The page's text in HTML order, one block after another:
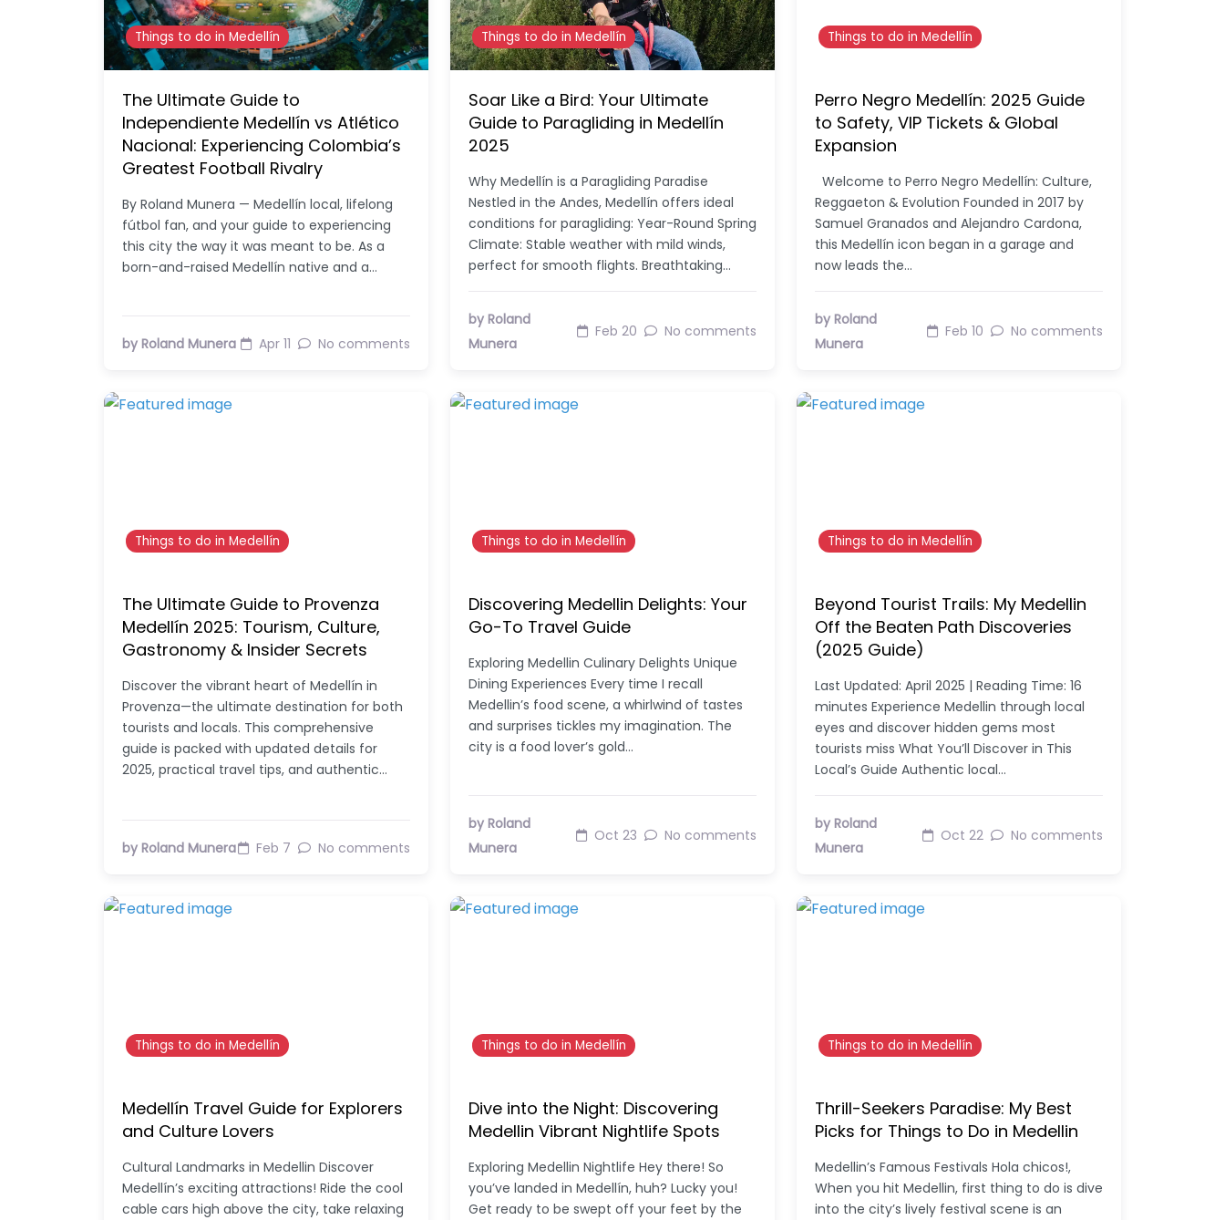
Things to do in Medellín
The Ultimate Guide to
Independiente Medellín vs Atlético
Nacional: Experiencing Colombia’s
Greatest Football Rivalry
By Roland Munera — Medellín local, lifelong
fútbol fan, and your guide to experiencing
this city the way it was meant to be. As a
born-and-raised Medellín native and a…
by Roland Munera Apr 11 No comments
Things to do in Medellín
Soar Like a Bird: Your Ultimate
Guide to Paragliding in Medellín
2025
Why Medellín is a Paragliding Paradise
Nestled in the Andes, Medellín offers ideal
conditions for paragliding: Year-Round Spring
Climate: Stable weather with mild winds,
perfect for smooth flights. Breathtaking…
by Roland
Munera
Feb 20 No comments
Things to do in Medellín
Perro Negro Medellín: 2025 Guide
to Safety, VIP Tickets & Global
Expansion
Welcome to Perro Negro Medellín: Culture,
Reggaeton & Evolution Founded in 2017 by
Samuel Granados and Alejandro Cardona,
this Medellín icon began in a garage and
now leads the…
by Roland
Munera
Feb 10 No comments
Things to do in Medellín
The Ultimate Guide to Provenza
Medellín 2025: Tourism, Culture,
Gastronomy & Insider Secrets
Discover the vibrant heart of Medellín in
Provenza—the ultimate destination for both
tourists and locals. This comprehensive
guide is packed with updated details for
2025, practical travel tips, and authentic…
by Roland Munera Feb 7 No comments
Things to do in Medellín
Discovering Medellin Delights: Your
Go-To Travel Guide
Exploring Medellin Culinary Delights Unique
Dining Experiences Every time I recall
Medellin’s food scene, a whirlwind of tastes
and surprises tickles my imagination. The
city is a food lover’s gold…
by Roland
Munera
Oct 23 No comments
Things to do in Medellín
Beyond Tourist Trails: My Medellin
Off the Beaten Path Discoveries
(2025 Guide)
Last Updated: April 2025 | Reading Time: 16
minutes Experience Medellin through local
eyes and discover hidden gems most
tourists miss What You’ll Discover in This
Local’s Guide Authentic local…
by Roland
Munera
Oct 22 No comments
Things to do in Medellín
Medellín Travel Guide for Explorers
and Culture Lovers
Cultural Landmarks in Medellin Discover
Medellín’s exciting attractions! Ride the cool
cable cars high above the city, take relaxing
Things to do in Medellín
Dive into the Night: Discovering
Medellin Vibrant Nightlife Spots
Exploring Medellin Nightlife Hey there! So
you’ve landed in Medellín, huh? Lucky you!
Get ready to be swept off your feet by the
Things to do in Medellín
Thrill-Seekers Paradise: My Best
Picks for Things to Do in Medellin
Medellin’s Famous Festivals Hola chicos!,
When you hit Medellin, first thing to do is dive
into the city’s lively festival scene is an